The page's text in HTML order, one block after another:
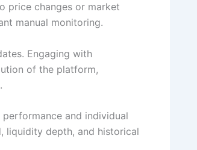
price changes or market
manual monitoring.
Engaging with
of the platform,
and individual
liquidity depth, and historical